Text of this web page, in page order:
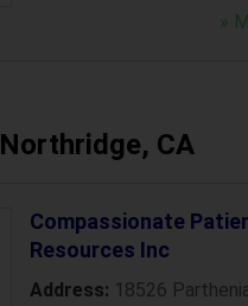
»
Northridge, CA
Compassionate
Resources Inc
Address: 18526